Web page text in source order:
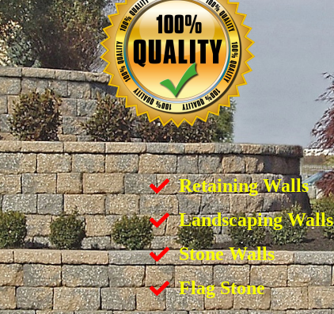
Retaining Walls
Landscaping Walls
Stone Walls
Flag Stone